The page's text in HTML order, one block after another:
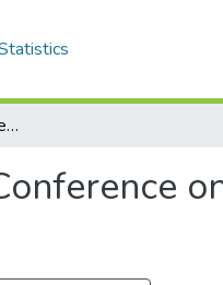
20th INCOFYRA 20th International Conference on Frontiers in Yoga Research and Its Applications